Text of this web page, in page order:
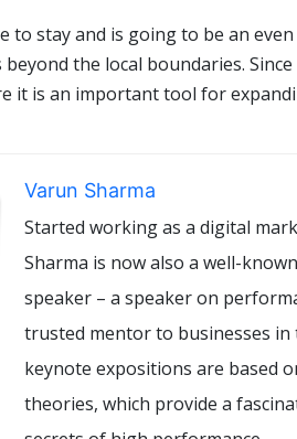
to stay and is going to be an
the local boundaries.
it is an important tool for
Varun Sharma
Started working as a digital
Sharma is now also a well-
speaker – a speaker on
trusted mentor to businesses in
keynote expositions are based
theories, which provide a